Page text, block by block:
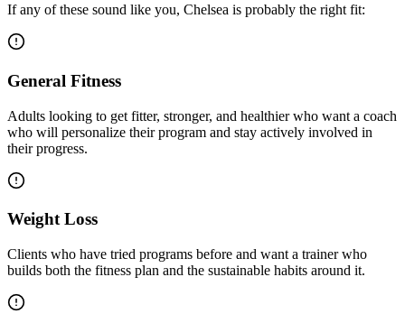
If any of these sound like you, Chelsea is probably the right fit:
General Fitness
Adults looking to get fitter, stronger, and healthier who want a coach
who will personalize their program and stay actively involved in
their progress.
Weight Loss
Clients who have tried programs before and want a trainer who
builds both the fitness plan and the sustainable habits around it.